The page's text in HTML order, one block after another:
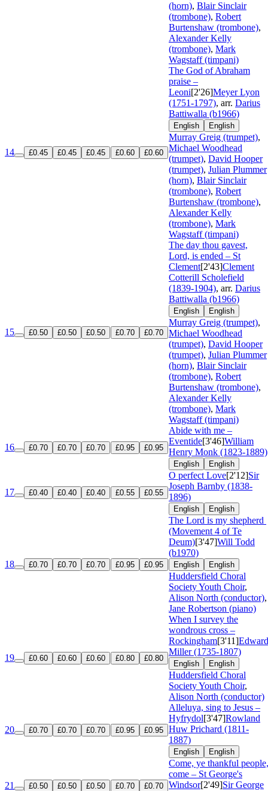
(horn), Blair Sinclair
(trombone), Robert
Burtenshaw (trombone),
Alexander Kelly
(trombone), Mark
Wagstaff (timpani)
14 £0.45 £0.45 £0.45 £0.60 £0.60
The God of Abraham
praise –
Leoni[2'26]Meyer Lyon
(1751-1797), arr. Darius
Battiwalla (b1966)
English English
Murray Greig (trumpet),
Michael Woodhead
(trumpet), David Hooper
(trumpet), Julian Plummer
(horn), Blair Sinclair
(trombone), Robert
Burtenshaw (trombone),
Alexander Kelly
(trombone), Mark
Wagstaff (timpani)
15 £0.50 £0.50 £0.50 £0.70 £0.70
The day thou gavest,
Lord, is ended – St
Clement[2'43]Clement
Cotterill Scholefield
(1839-1904), arr. Darius
Battiwalla (b1966)
English English
Murray Greig (trumpet),
Michael Woodhead
(trumpet), David Hooper
(trumpet), Julian Plummer
(horn), Blair Sinclair
(trombone), Robert
Burtenshaw (trombone),
Alexander Kelly
(trombone), Mark
Wagstaff (timpani)
16 £0.70 £0.70 £0.70 £0.95 £0.95
Abide with me –
Eventide[3'46]William
Henry Monk (1823-1889)
English English
17 £0.40 £0.40 £0.40 £0.55 £0.55
O perfect Love[2'12]Sir
Joseph Barnby (1838-
1896)
English English
18 £0.70 £0.70 £0.70 £0.95 £0.95
The Lord is my shepherd
(Movement 4 of Te
Deum)[3'47]Will Todd
(b1970)
English English
Huddersfield Choral
Society Youth Choir,
Alison North (conductor),
Jane Robertson (piano)
19 £0.60 £0.60 £0.60 £0.80 £0.80
When I survey the
wondrous cross –
Rockingham[3'11]Edward
Miller (1735-1807)
English English
Huddersfield Choral
Society Youth Choir,
Alison North (conductor)
20 £0.70 £0.70 £0.70 £0.95 £0.95
Alleluya, sing to Jesus –
Hyfrydol[3'47]Rowland
Huw Prichard (1811-
1887)
English English
21 £0.50 £0.50 £0.50 £0.70 £0.70
Come, ye thankful people,
come – St George's
Windsor[2'49]Sir George